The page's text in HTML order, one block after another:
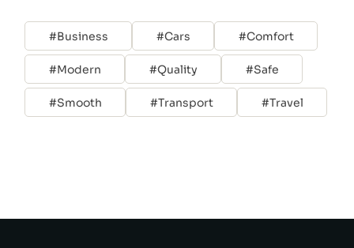
Business Cars Comfort
Modern Quality Safe
Smooth Transport Travel